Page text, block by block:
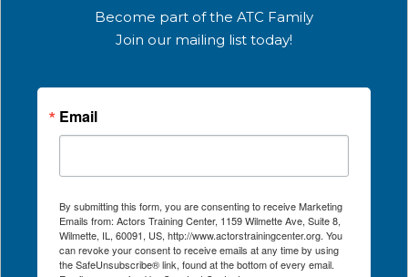
Become part of the ATC Family
Join our mailing list today!
Email
By submitting this form, you are consenting to receive Marketing
Emails from: Actors Training Center, 1159 Wilmette Ave, Suite 8,
Wilmette, IL, 60091, US, http://www.actorstrainingcenter.org. You
can revoke your consent to receive emails at any time by using
the SafeUnsubscribe® link, found at the bottom of every email.